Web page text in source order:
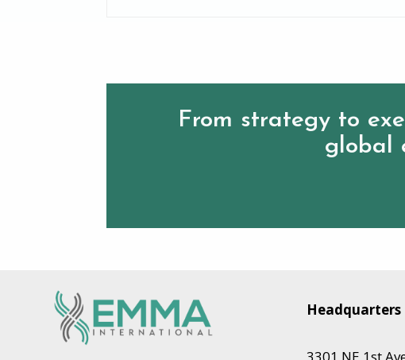
From strategy to
global
Headquarters
3301 NE 1st